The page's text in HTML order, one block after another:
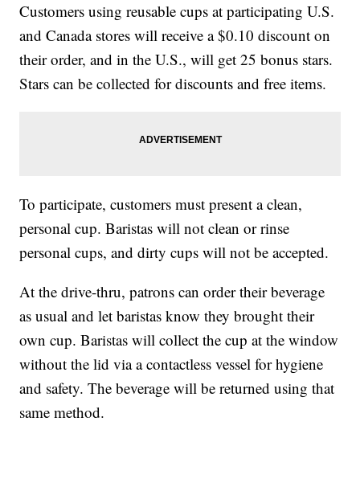
Customers using reusable cups at participating U.S.
and Canada stores will receive a $0.10 discount on
their order, and in the U.S., will get 25 bonus stars.
Stars can be collected for discounts and free items.
To participate, customers must present a clean,
personal cup. Baristas will not clean or rinse
personal cups, and dirty cups will not be accepted.
At the drive-thru, patrons can order their beverage
as usual and let baristas know they brought their
own cup. Baristas will collect the cup at the window
without the lid via a contactless vessel for hygiene
and safety. The beverage will be returned using that
same method.